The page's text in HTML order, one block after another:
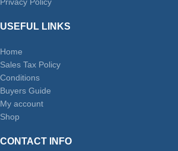
USEFUL LINKS
Home
Sales Tax Policy
Conditions
Buyers Guide
My account
Shop
CONTACT INFO